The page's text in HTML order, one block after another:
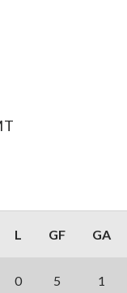
L GF GA
0 5 1